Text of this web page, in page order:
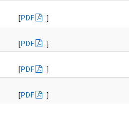
[PDF
]
[PDF
]
[PDF
]
[PDF
]